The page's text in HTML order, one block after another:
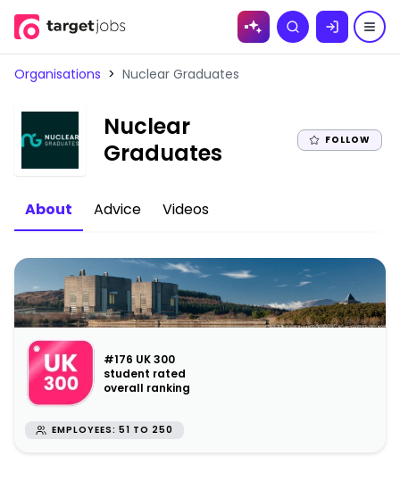
Skip to
Search
Organisations > Nuclear Graduates
Nuclear
Graduates
FOLLOW
About Advice Videos
#176 UK 300
student rated
overall ranking
EMPLOYEES: 51 TO 250